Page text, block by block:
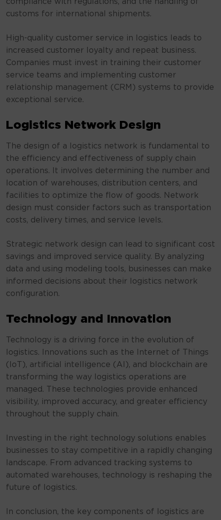
compliance with regulations, and the handling of
customs for international shipments.
High-quality customer service in logistics leads to
increased customer loyalty and repeat business.
Companies must invest in training their customer
service teams and implementing customer
relationship management (CRM) systems to provide
exceptional service.
Logistics Network Design
The design of a logistics network is fundamental to
the efficiency and effectiveness of supply chain
operations. It involves determining the number and
location of warehouses, distribution centers, and
facilities to optimize the flow of goods. Network
design must consider factors such as transportation
costs, delivery times, and service levels.
Strategic network design can lead to significant cost
savings and improved service quality. By analyzing
data and using modeling tools, businesses can make
informed decisions about their logistics network
configuration.
Technology and Innovation
Technology is a driving force in the evolution of
logistics. Innovations such as the Internet of Things
(IoT), artificial intelligence (AI), and blockchain are
transforming the way logistics operations are
managed. These technologies provide enhanced
visibility, improved accuracy, and greater efficiency
throughout the supply chain.
Investing in the right technology solutions enables
businesses to stay competitive in a rapidly changing
landscape. From advanced tracking systems to
automated warehouses, technology is reshaping the
future of logistics.
In conclusion, the key components of logistics are